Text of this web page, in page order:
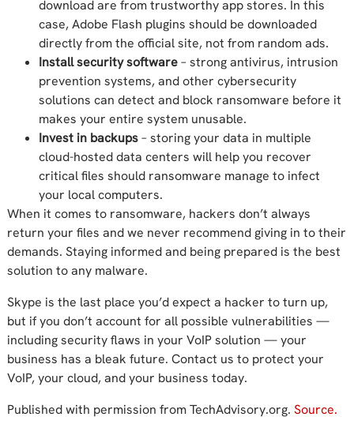
download are from trustworthy app stores. In this
case, Adobe Flash plugins should be downloaded
directly from the official site, not from random ads.
Install security software– strong antivirus, intrusion
prevention systems, and other cybersecurity
solutions can detect and block ransomware before it
makes your entire system unusable.
Invest in backups– storing your data in multiple
cloud-hosted data centers will help you recover
critical files should ransomware manage to infect
your local computers.
When it comes to ransomware, hackers don’t always
return your files and we never recommend giving in to their
demands. Staying informed and being prepared is the best
solution to any malware.
Skype is the last place you’d expect a hacker to turn up,
but if you don’t account for all possible vulnerabilities —
including security flaws in your VoIP solution — your
business has a bleak future. Contact us to protect your
VoIP, your cloud, and your business today.
Published with permission from TechAdvisory.org. Source.